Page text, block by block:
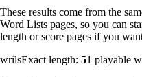
These results come from the
Word Lists pages, so you can
length or score pages if you
wrilsExact length: 51 playable